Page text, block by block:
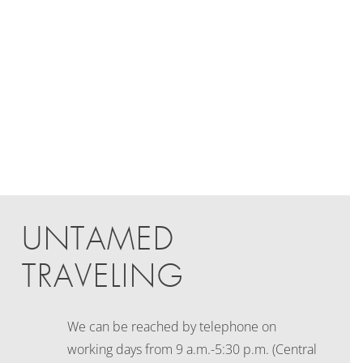
UNTAMED
TRAVELING
We can be reached by telephone on
working daysfrom 9 a.m.-5:30 p.m. (Central